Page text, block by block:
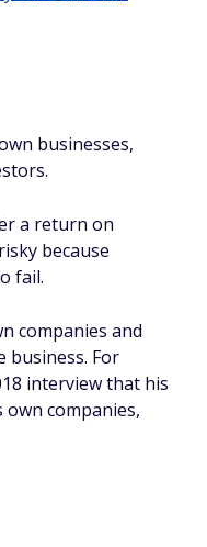
businesses,
a return on
because
fail.
companies and
business. For
interview that his
companies,